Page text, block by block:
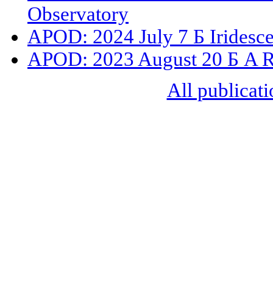
Observatory
APOD: 2024 July 7 Б
APOD: 2023 August 20 Б A
All